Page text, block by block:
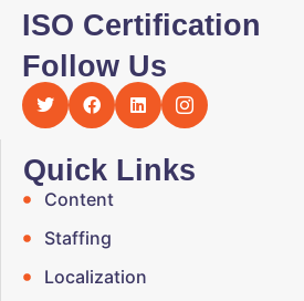
ISO Certification
Follow Us
Quick Links
Content
Staffing
Localization